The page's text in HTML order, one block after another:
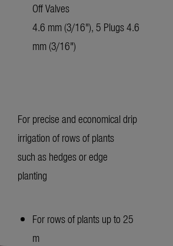
Off Valves
4.6 mm (3/16"), 5 Plugs 4.6
mm (3/16")
For precise and economical drip
irrigation of rows of plants
such as hedges or edge
planting
For rows of plants up to 25
m